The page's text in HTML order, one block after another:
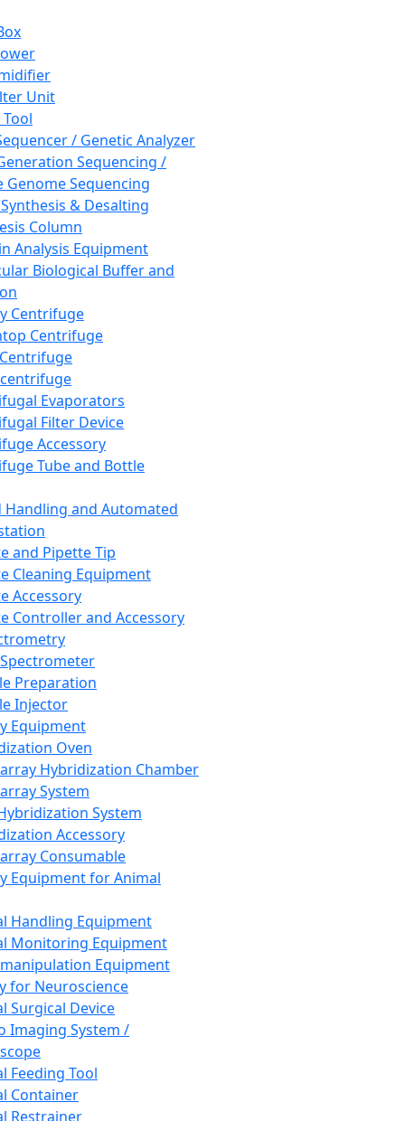
Unit
/ Genetic Analyzer
Sequencing /
Genome Sequencing
& Desalting
Column
Analysis Equipment
Biological Buffer and
Centrifuge
Centrifuge
Evaporators
Filter Device
Accessory
Tube and Bottle
Handling and Automated
and Pipette Tip
Cleaning Equipment
Accessory
Controller and Accessory
Preparation
Injector
Equipment
Oven
Hybridization Chamber
System
System
Accessory
Consumable
Equipment for Animal
Handling Equipment
Monitoring Equipment
Equipment
for Neuroscience
Surgical Device
Imaging System /
Feeding Tool
Container
Restrainer